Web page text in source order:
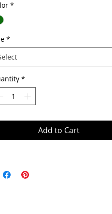
contact me if you have any
*
*
*
Add to Cart